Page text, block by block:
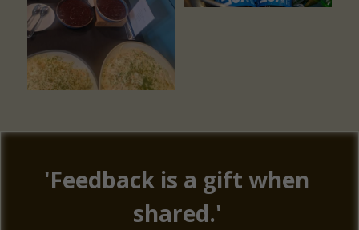
'Feedback is a gift when
shared.'